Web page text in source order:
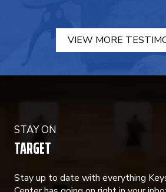
VIEW MORE
STAY ON
TARGET
Stay up to date with everything